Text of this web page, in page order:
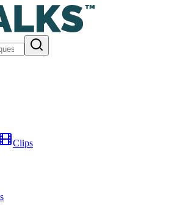
Clips